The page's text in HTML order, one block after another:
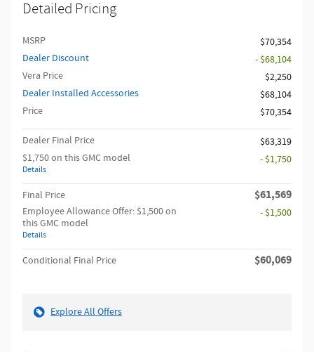
Detailed Pricing
MSRP
$70,354
Dealer Discount
- $68,104
Vera Price
$2,250
Dealer Installed Accessories
$68,104
Price
$70,354
Dealer Final Price
$63,319
$1,750 on this GMC model
Details
- $1,750
Final Price $61,569
Employee Allowance Offer: $1,500 on
this GMC model
Details
- $1,500
Conditional Final Price $60,069
Explore All Offers